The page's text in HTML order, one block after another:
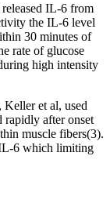
IL-6 from
the IL-6 level
30 minutes of
rate of glucose
high intensity
et al, used
rapidly after onset
muscle fibers(3).
IL-6 which limiting